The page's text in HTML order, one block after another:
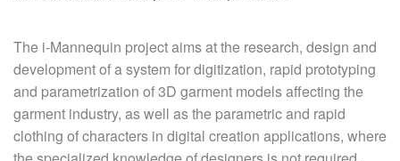
The i-Mannequin project aims at the research, design and
development of a system for digitization, rapid prototyping
and parametrization of 3D garment models affecting the
garment industry, as well as the parametric and rapid
clothing of characters in digital creation applications, where